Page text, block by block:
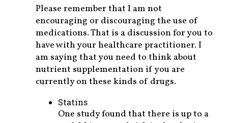
Please remember that I am not
encouraging or discouraging the use of
medications. That is a discussion for you to
have with your healthcare practitioner. I
am saying that you need to think about
nutrient supplementation if you are
currently on these kinds of drugs.
Statins
One study found that there is up to a